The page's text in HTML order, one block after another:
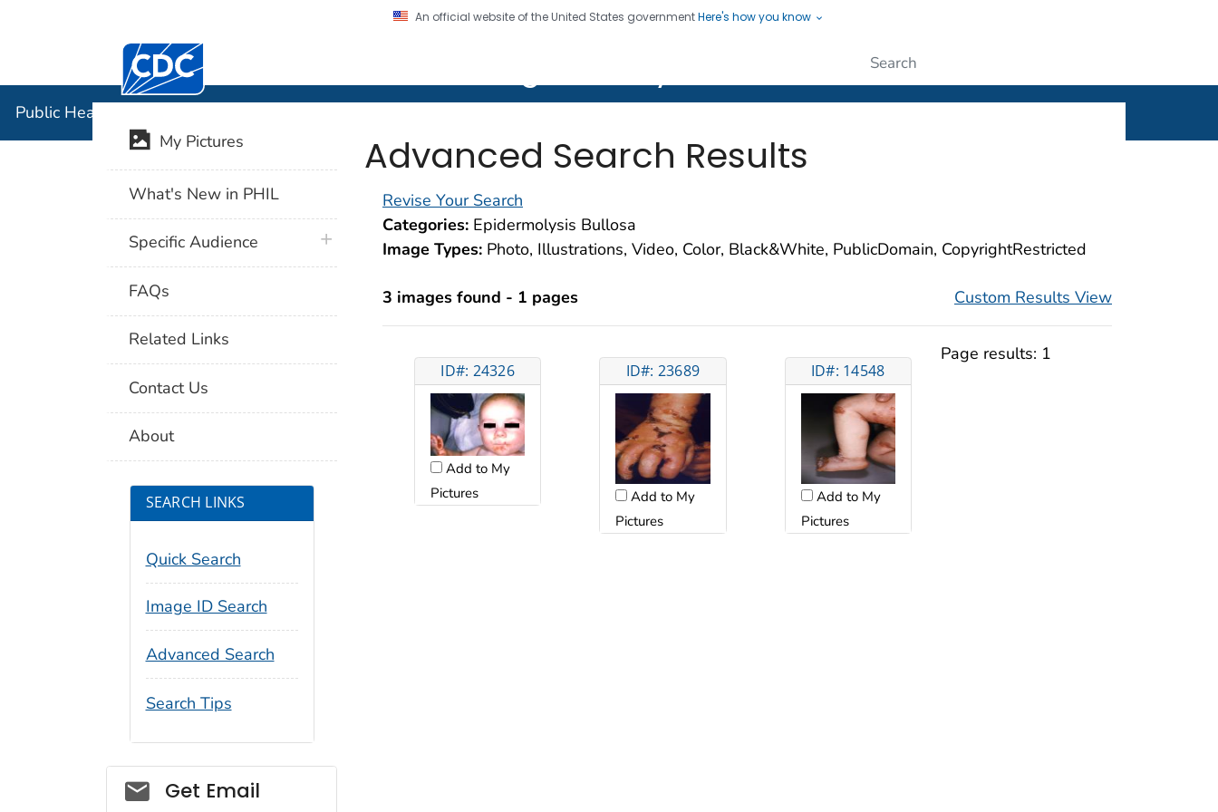
An official website of the United States governmentHere's how you know
Centers for Disease Control and Prevention. CDC twenty four seven. Saving Lives, Protecting People
Public Health Image Library (PHIL)
Advanced Search Results
Revise Your Search
Categories: Epidermolysis Bullosa
Image Types: Photo, Illustrations, Video, Color, Black&White, PublicDomain, CopyrightRestricted
3 images found - 1 pages Custom Results View
ID#: 24326
Add to My
Pictures
ID#: 23689
Add to My
Pictures
ID#: 14548
Add to My
Pictures
Page results: 1
My Pictures
What's New in PHIL
Specific Audience plus icon
FAQs
Related Links
Contact Us
About
SEARCH LINKS
Quick Search
Image ID Search
Advanced Search
Search Tips
Social_govd
Get Email